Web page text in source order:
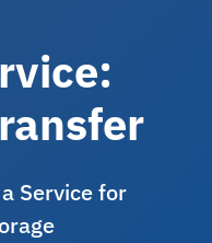
Service for